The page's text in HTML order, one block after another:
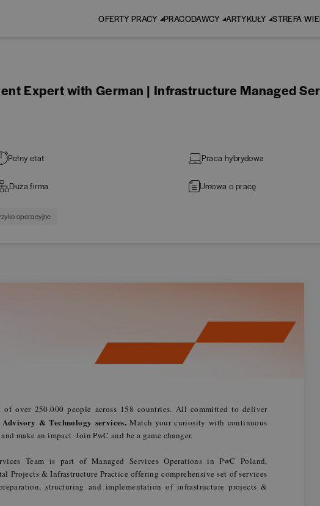
OFERTY PRACY PRACODAWCY ARTYKUŁY STREFA
Expert with German | Infrastructure Managed
Pełny etat Praca hybrydowa
Duża firma Umowa o pracę
operacyjne
of over 250.000 people across 158 countries. All committed to deliver
Advisory & Technology services. Match your curiosity with continuous
make an impact. Join PwC and be a game changer.
Team is part of Managed Services Operations in PwC Poland,
Projects & Infrastructure Practice offering comprehensive set of services
structuring and implementation of infrastructure projects &